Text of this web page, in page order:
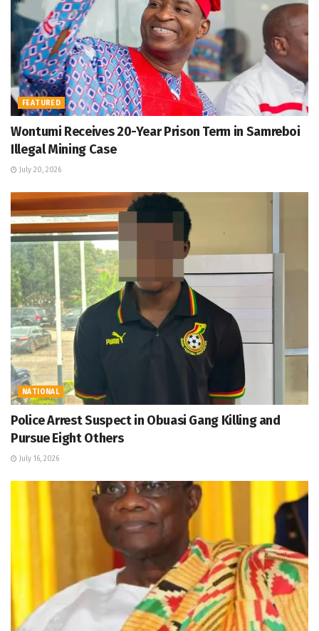
FEATURED
Wontumi Receives 20-Year Prison Term in Samreboi
Illegal Mining Case
July 20, 2026
NATIONAL
Police Arrest Suspect in Obuasi Gang Killing and
Pursue Eight Others
July 16, 2026